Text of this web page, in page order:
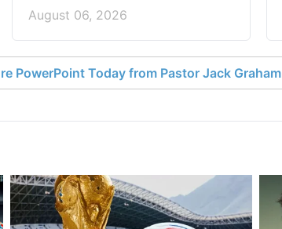
August 06, 2026
PowerPoint Today from Pastor Jack Graham